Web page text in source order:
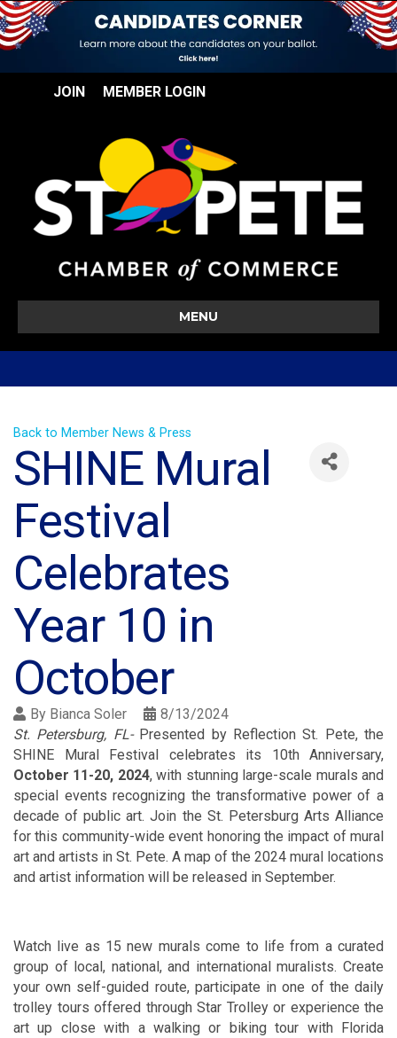
JOIN MEMBER LOGIN
MENU
Back to Member News & Press
SHINE Mural
Festival
Celebrates
Year 10 in
October
By Bianca Soler
8/13/2024
St. Petersburg, FL-Presented by Reflection St. Pete, the
SHINE Mural Festival celebrates its 10th Anniversary,
October 11-20, 2024, with stunning large-scale murals and
special events recognizing the transformative power of a
decade of public art. Join the St. Petersburg Arts Alliance
for this community-wide event honoring the impact of mural
art and artists in St. Pete. A map of the 2024 mural locations
and artist information will be released in September.
Watch live as 15 new murals come to life from a curated
group of local, national, and international muralists. Create
your own self-guided route, participate in one of the daily
trolley tours offered through Star Trolley or experience the
art up close with a walking or biking tour with Florida